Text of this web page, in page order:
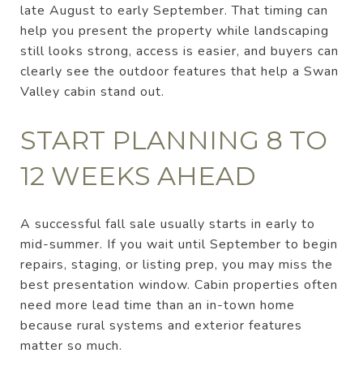
late August to early September. That timing can
help you present the property while landscaping
still looks strong, access is easier, and buyers can
clearly see the outdoor features that help a Swan
Valley cabin stand out.
START PLANNING 8 TO
12 WEEKS AHEAD
A successful fall sale usually starts in early to
mid-summer. If you wait until September to begin
repairs, staging, or listing prep, you may miss the
best presentation window. Cabin properties often
need more lead time than an in-town home
because rural systems and exterior features
matter so much.